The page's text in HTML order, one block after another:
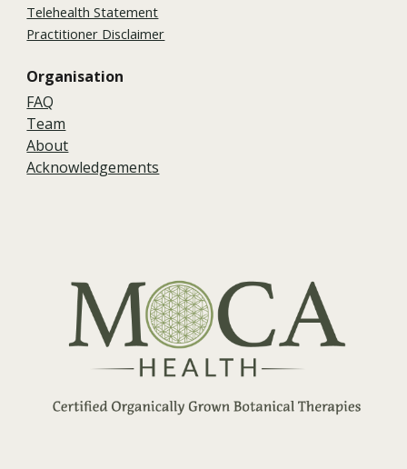
Telehealth Statement
Practitioner Disclaimer
Organisation
FAQ
Team
About
Acknowledgements